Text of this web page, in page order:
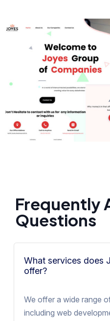
Frequently
Questions
What services does
offer?
We offer a wide range
including web